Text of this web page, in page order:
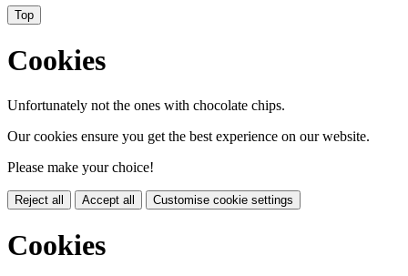
Top
Cookies
Unfortunately not the ones with chocolate chips.
Our cookies ensure you get the best experience on our website.
Please make your choice!
Reject all Accept all Customise cookie settings
Cookies